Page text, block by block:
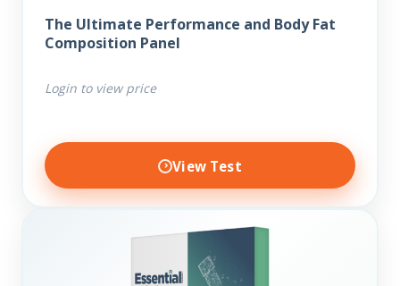
The Ultimate Performance and Body Fat
Composition Panel
Login to view price
View Test